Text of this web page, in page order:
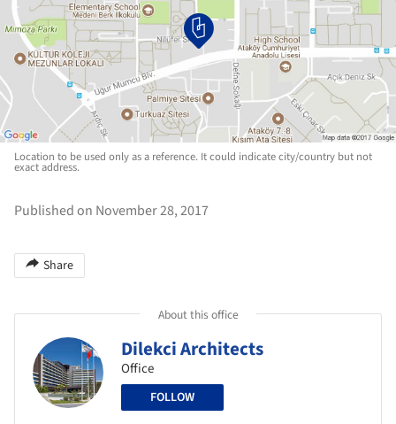
Location to be used only as a reference. It could indicate city/country but not
exact address.
Published on November 28, 2017
Share
About this office
Dilekci Architects
Office
FOLLOW